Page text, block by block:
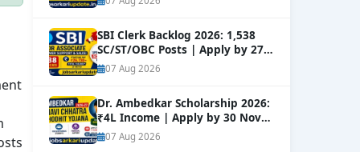
SBI Clerk Backlog 2026: 1,538
SC/ST/OBC Posts | Apply by 27
Aug
NEW
07 Aug 2026
Dr. Ambedkar Scholarship 2026:
₹4L Income | Apply by 30 Nov
NEW
07 Aug 2026